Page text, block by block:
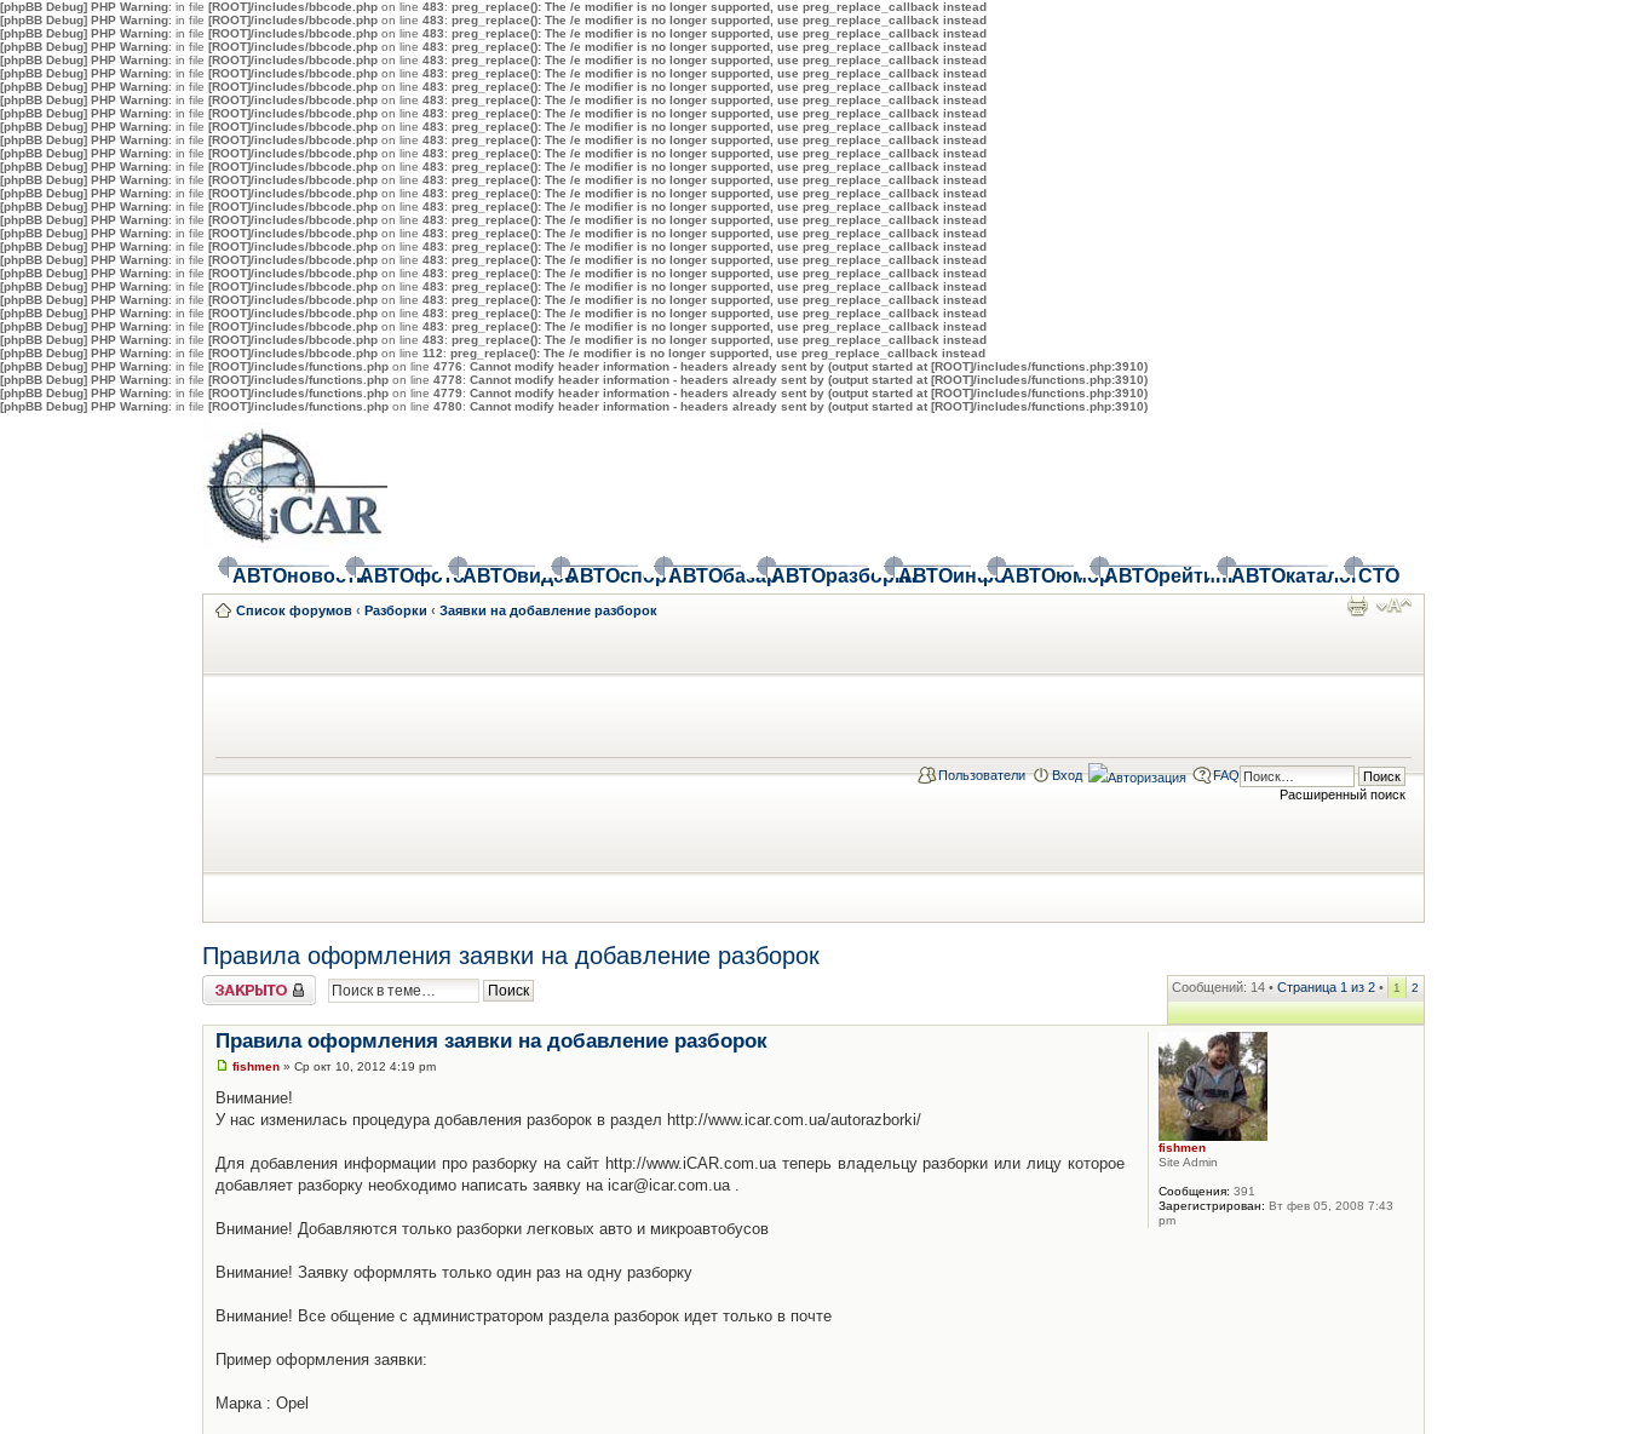
[phpBB Debug] PHP Warning: in file [ROOT]/includes/bbcode.php on line 483: preg_replace(): The /e modifier is no longer supported, use preg_replace_callback instead
[phpBB Debug] PHP Warning: in file [ROOT]/includes/bbcode.php on line 483: preg_replace(): The /e modifier is no longer supported, use preg_replace_callback instead
[phpBB Debug] PHP Warning: in file [ROOT]/includes/bbcode.php on line 483: preg_replace(): The /e modifier is no longer supported, use preg_replace_callback instead
[phpBB Debug] PHP Warning: in file [ROOT]/includes/bbcode.php on line 483: preg_replace(): The /e modifier is no longer supported, use preg_replace_callback instead
[phpBB Debug] PHP Warning: in file [ROOT]/includes/bbcode.php on line 483: preg_replace(): The /e modifier is no longer supported, use preg_replace_callback instead
[phpBB Debug] PHP Warning: in file [ROOT]/includes/bbcode.php on line 483: preg_replace(): The /e modifier is no longer supported, use preg_replace_callback instead
[phpBB Debug] PHP Warning: in file [ROOT]/includes/bbcode.php on line 483: preg_replace(): The /e modifier is no longer supported, use preg_replace_callback instead
[phpBB Debug] PHP Warning: in file [ROOT]/includes/bbcode.php on line 483: preg_replace(): The /e modifier is no longer supported, use preg_replace_callback instead
[phpBB Debug] PHP Warning: in file [ROOT]/includes/bbcode.php on line 483: preg_replace(): The /e modifier is no longer supported, use preg_replace_callback instead
[phpBB Debug] PHP Warning: in file [ROOT]/includes/bbcode.php on line 483: preg_replace(): The /e modifier is no longer supported, use preg_replace_callback instead
[phpBB Debug] PHP Warning: in file [ROOT]/includes/bbcode.php on line 483: preg_replace(): The /e modifier is no longer supported, use preg_replace_callback instead
[phpBB Debug] PHP Warning: in file [ROOT]/includes/bbcode.php on line 483: preg_replace(): The /e modifier is no longer supported, use preg_replace_callback instead
[phpBB Debug] PHP Warning: in file [ROOT]/includes/bbcode.php on line 483: preg_replace(): The /e modifier is no longer supported, use preg_replace_callback instead
[phpBB Debug] PHP Warning: in file [ROOT]/includes/bbcode.php on line 483: preg_replace(): The /e modifier is no longer supported, use preg_replace_callback instead
[phpBB Debug] PHP Warning: in file [ROOT]/includes/bbcode.php on line 483: preg_replace(): The /e modifier is no longer supported, use preg_replace_callback instead
[phpBB Debug] PHP Warning: in file [ROOT]/includes/bbcode.php on line 483: preg_replace(): The /e modifier is no longer supported, use preg_replace_callback instead
[phpBB Debug] PHP Warning: in file [ROOT]/includes/bbcode.php on line 483: preg_replace(): The /e modifier is no longer supported, use preg_replace_callback instead
[phpBB Debug] PHP Warning: in file [ROOT]/includes/bbcode.php on line 483: preg_replace(): The /e modifier is no longer supported, use preg_replace_callback instead
[phpBB Debug] PHP Warning: in file [ROOT]/includes/bbcode.php on line 483: preg_replace(): The /e modifier is no longer supported, use preg_replace_callback instead
[phpBB Debug] PHP Warning: in file [ROOT]/includes/bbcode.php on line 483: preg_replace(): The /e modifier is no longer supported, use preg_replace_callback instead
[phpBB Debug] PHP Warning: in file [ROOT]/includes/bbcode.php on line 483: preg_replace(): The /e modifier is no longer supported, use preg_replace_callback instead
[phpBB Debug] PHP Warning: in file [ROOT]/includes/bbcode.php on line 483: preg_replace(): The /e modifier is no longer supported, use preg_replace_callback instead
[phpBB Debug] PHP Warning: in file [ROOT]/includes/bbcode.php on line 483: preg_replace(): The /e modifier is no longer supported, use preg_replace_callback instead
[phpBB Debug] PHP Warning: in file [ROOT]/includes/bbcode.php on line 483: preg_replace(): The /e modifier is no longer supported, use preg_replace_callback instead
[phpBB Debug] PHP Warning: in file [ROOT]/includes/bbcode.php on line 483: preg_replace(): The /e modifier is no longer supported, use preg_replace_callback instead
[phpBB Debug] PHP Warning: in file [ROOT]/includes/bbcode.php on line 483: preg_replace(): The /e modifier is no longer supported, use preg_replace_callback instead
[phpBB Debug] PHP Warning: in file [ROOT]/includes/bbcode.php on line 112: preg_replace(): The /e modifier is no longer supported, use preg_replace_callback instead
[phpBB Debug] PHP Warning: in file [ROOT]/includes/functions.php on line 4776: Cannot modify header information - headers already sent by (output started at [ROOT]/includes/functions.php:3910)
[phpBB Debug] PHP Warning: in file [ROOT]/includes/functions.php on line 4778: Cannot modify header information - headers already sent by (output started at [ROOT]/includes/functions.php:3910)
[phpBB Debug] PHP Warning: in file [ROOT]/includes/functions.php on line 4779: Cannot modify header information - headers already sent by (output started at [ROOT]/includes/functions.php:3910)
[phpBB Debug] PHP Warning: in file [ROOT]/includes/functions.php on line 4780: Cannot modify header information - headers already sent by (output started at [ROOT]/includes/functions.php:3910)
АВТОновостиАВТОфотоАВТОвидеоАВТОспортАВТОбазарАВТОразборкиАВТОинфоАВТОюморАВТОрейтингАВТОкаталогСТО
Список форумов ‹ Разборки ‹ Заявки на добавление разборок
Расширенный поиск
Пользователи Вход FAQ
Правила оформления заявки на добавление разборок
Закрыто Сообщений: 14 • Страница 1 из 2 • 1 2
Правила оформления заявки на добавление разборок
fishmen » Ср окт 10, 2012 4:19 pm
Внимание!
У нас изменилась процедура добавления разборок в раздел http://www.icar.com.ua/autorazborki/
Для добавления информации про разборку на сайт http://www.iCAR.com.ua теперь владельцу разборки или лицу которое
добавляет разборку необходимо написать заявку на icar@icar.com.ua .
Внимание! Добавляются только разборки легковых авто и микроавтобусов
Внимание! Заявку оформлять только один раз на одну разборку
Внимание! Все общение с администратором раздела разборок идет только в почте
Пример оформления заявки:
Марка : Opel
fishmen
Site Admin
Сообщения: 391
Зарегистрирован: Вт фев 05, 2008 7:43
pm